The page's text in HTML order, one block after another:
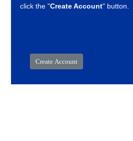
click the "Create Account" button.